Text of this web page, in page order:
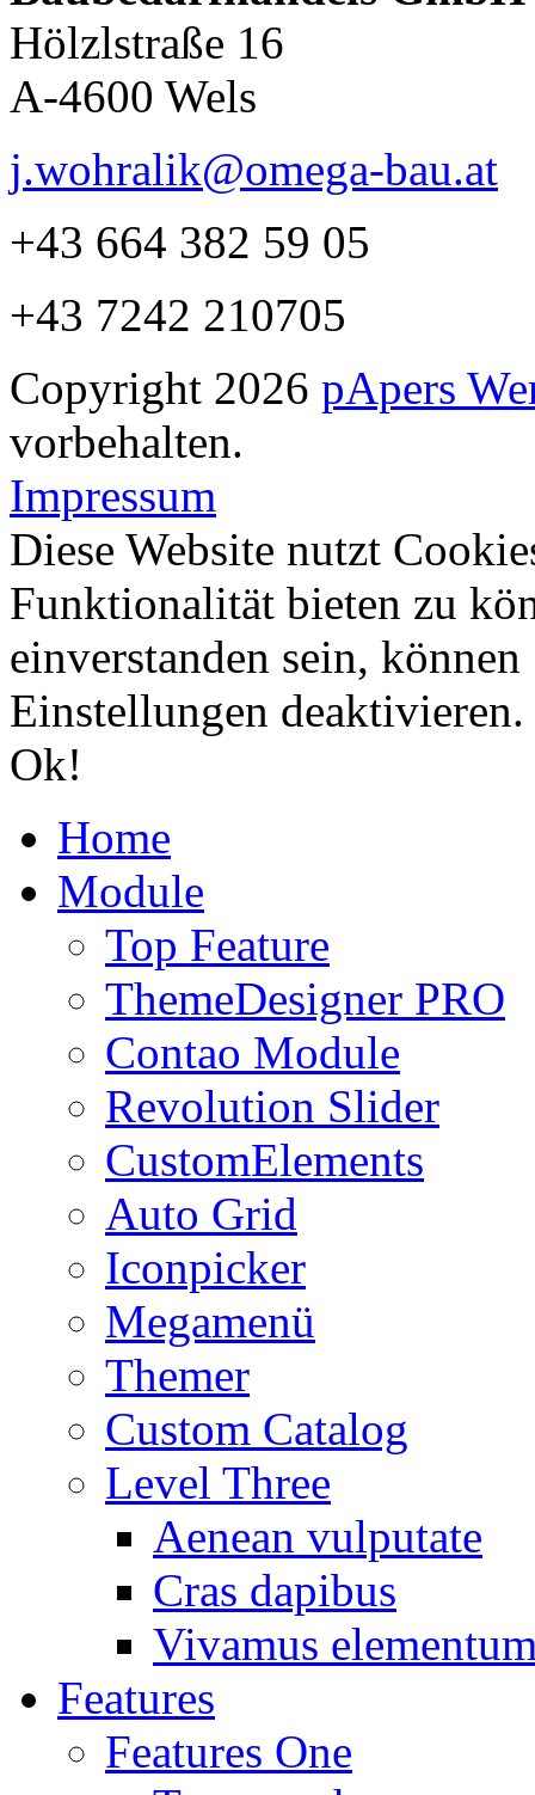
Hölzlstraße 16
A-4600 Wels
j.wohralik@omega-bau.at
+43 664 382 59 05
+43 7242 210705
Copyright 2026 pApers
vorbehalten.
Impressum
Diese Website nutzt
Funktionalität bieten zu
einverstanden sein,
Einstellungen deaktivieren.
Ok!
Home
Module
Top Feature
ThemeDesigner PRO
Contao Module
Revolution Slider
CustomElements
Auto Grid
Iconpicker
Megamenü
Themer
Custom Catalog
Level Three
Aenean vulputate
Cras dapibus
Vivamus
Features
Features One